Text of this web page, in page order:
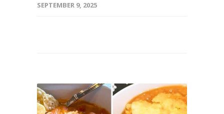
SEPTEMBER 9, 2025